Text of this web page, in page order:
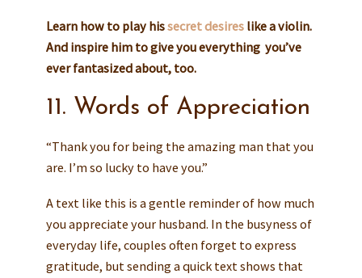
Learn how to play hissecret desireslike a violin.
And inspire him to give you everything you’ve
ever fantasized about, too.
11. Words of Appreciation
“Thank you for being the amazing man that you
are. I’m so lucky to have you.”
A text like this is a gentle reminder of how much
you appreciate your husband. In the busyness of
everyday life, couples often forget to express
gratitude, but sending a quick text shows that